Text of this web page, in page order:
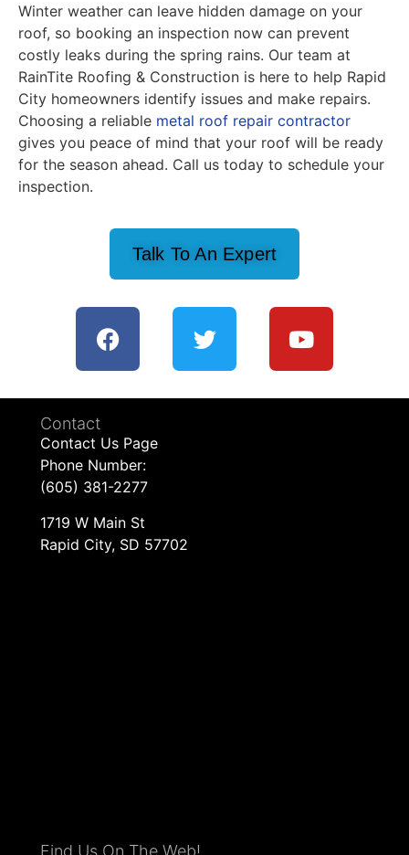
Winter weather can leave hidden damage on your
roof, so booking an inspection now can prevent
costly leaks during the spring rains. Our team at
RainTite Roofing & Construction is here to help Rapid
City homeowners identify issues and make repairs.
Choosing a reliable metal roof repair contractor
gives you peace of mind that your roof will be ready
for the season ahead. Call us today to schedule your
inspection.
Talk To An Expert
Contact
Contact Us Page
Phone Number:
(605) 381-2277
1719 W Main St
Rapid City, SD 57702
Find Us On The Web!